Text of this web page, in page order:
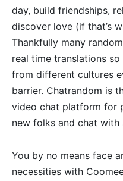
day, build friendships,
discover love (if that’s
Thankfully many
real time translations
from different cultures
barrier. Chatrandom is
video chat platform for
new folks and chat with
You by no means face
necessities with